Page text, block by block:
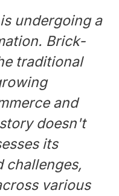
undergoing a
Brick-
traditional
and
doesn't
its
challenges,
various